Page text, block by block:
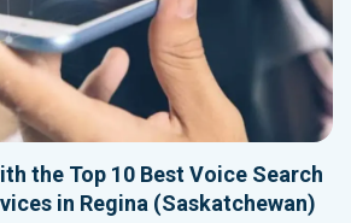
the Top 10 Best Voice Search
in Regina (Saskatchewan)